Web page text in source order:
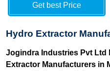
Get best Price
Hydro Extractor
Jogindra Industries Pvt Ltd
Extractor Manufacturers in